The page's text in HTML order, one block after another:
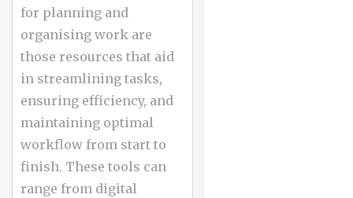
for planning and
organising work are
those resources that aid
in streamlining tasks,
ensuring efficiency, and
maintaining optimal
workflow from start to
finish. These tools can
range from digital